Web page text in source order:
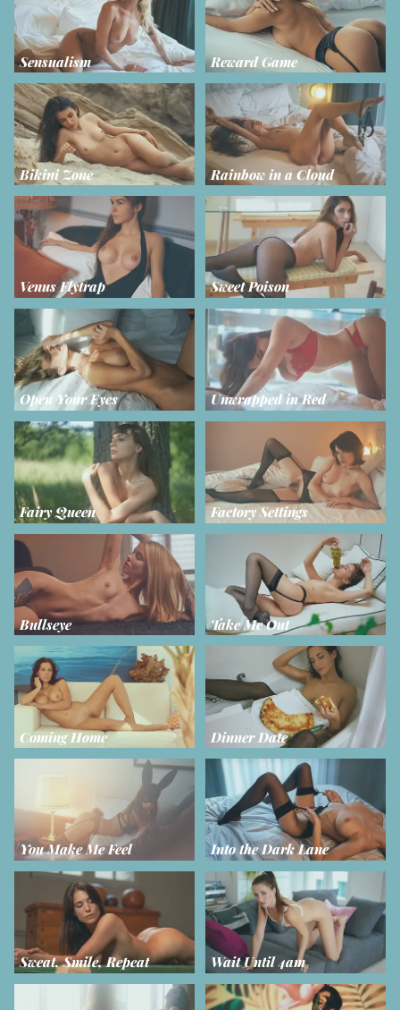
Sensualism Reward Game
Bikini Zone Rainbow in a Cloud
Venus Flytrap Sweet Poison
Open Your Eyes Unwrapped in Red
Fairy Queen Factory Settings
Bullseye Take Me Out
Coming Home Dinner Date
You Make Me Feel Into the Dark Lane
Sweat, Smile, Repeat Wait Until 4am